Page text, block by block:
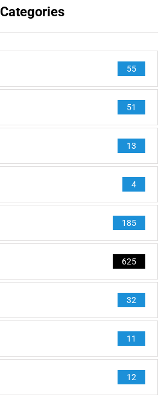
Categories
55
51
13
4
185
625
32
11
12